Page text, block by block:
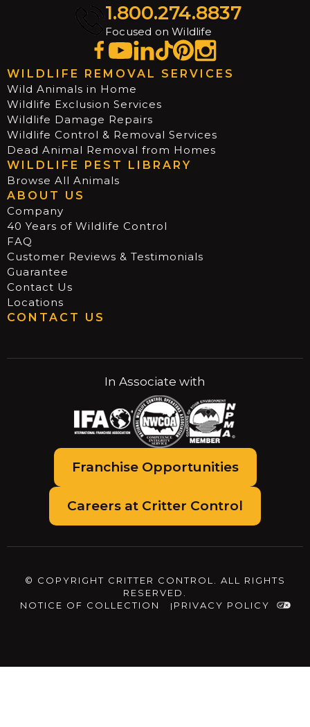
1.800.274.8837
Focused on Wildlife
WILDLIFE REMOVAL SERVICES
Wild Animals in Home
Wildlife Exclusion Services
Wildlife Damage Repairs
Wildlife Control & Removal Services
Dead Animal Removal from Homes
WILDLIFE PEST LIBRARY
Browse All Animals
ABOUT US
Company
40 Years of Wildlife Control
FAQ
Customer Reviews & Testimonials
Guarantee
Contact Us
Locations
CONTACT US
In Associate with
Franchise Opportunities
Careers at Critter Control
© COPYRIGHT CRITTER CONTROL. ALL RIGHTS
RESERVED.
NOTICE OF COLLECTION
PRIVACY POLICY